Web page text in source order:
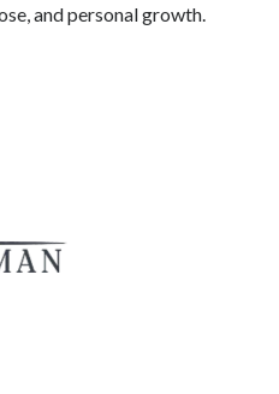
and personal growth.